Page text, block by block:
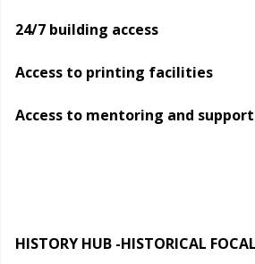
24/7 building access
Access to printing facilities
Access to mentoring and
HISTORY HUB -HISTORICAL